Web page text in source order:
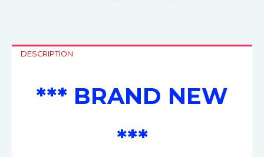
DESCRIPTION
*** BRAND NEW
***